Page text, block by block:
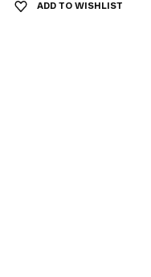
ADD TO WISHLIST